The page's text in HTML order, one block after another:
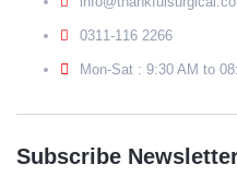
0311-116 2266
Mon-Sat : 9:30 AM to
Subscribe